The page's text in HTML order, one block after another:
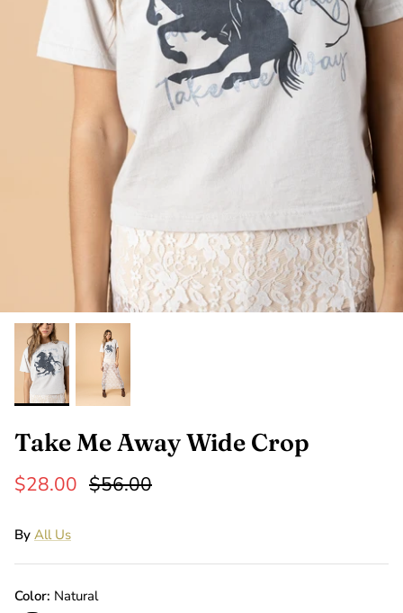
Shop All Denim
SHOP NOW
Take Me Away Wide Crop
$28.00 $56.00
By All Us
Color Natural